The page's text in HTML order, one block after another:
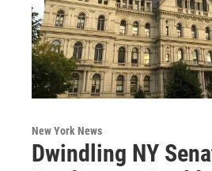
New York News
Dwindling NY